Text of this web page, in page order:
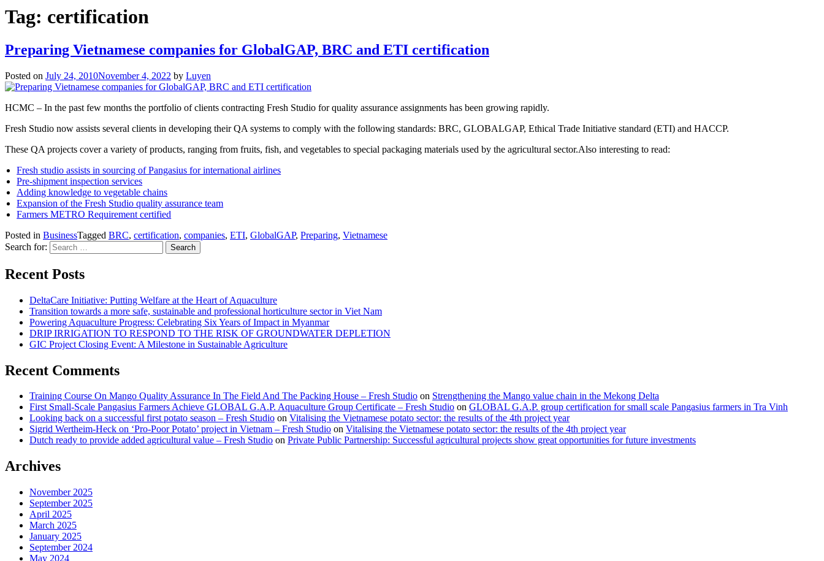
Tag: certification
Preparing Vietnamese companies for GlobalGAP, BRC and ETI certification
Posted on July 24, 2010November 4, 2022 by Luyen
HCMC – In the past few months the portfolio of clients contracting Fresh Studio for quality assurance assignments has been growing rapidly.
Fresh Studio now assists several clients in developing their QA systems to comply with the following standards: BRC, GLOBALGAP, Ethical Trade Initiative standard (ETI) and HACCP.
These QA projects cover a variety of products, ranging from fruits, fish, and vegetables to special packaging materials used by the agricultural sector.Also interesting to read:
Fresh studio assists in sourcing of Pangasius for international airlines
Pre-shipment inspection services
Adding knowledge to vegetable chains
Expansion of the Fresh Studio quality assurance team
Farmers METRO Requirement certified
Posted in BusinessTagged BRC, certification, companies, ETI, GlobalGAP, Preparing, Vietnamese
Search for:
Recent Posts
DeltaCare Initiative: Putting Welfare at the Heart of Aquaculture
Transition towards a more safe, sustainable and professional horticulture sector in Viet Nam
Powering Aquaculture Progress: Celebrating Six Years of Impact in Myanmar
DRIP IRRIGATION TO RESPOND TO THE RISK OF GROUNDWATER DEPLETION
GIC Project Closing Event: A Milestone in Sustainable Agriculture
Recent Comments
Training Course On Mango Quality Assurance In The Field And The Packing House – Fresh Studio on Strengthening the Mango value chain in the Mekong Delta
First Small-Scale Pangasius Farmers Achieve GLOBAL G.A.P. Aquaculture Group Certificate – Fresh Studio on GLOBAL G.A.P. group certification for small scale Pangasius farmers in Tra Vinh
Looking back on a successful first potato season – Fresh Studio on Vitalising the Vietnamese potato sector: the results of the 4th project year
Sigrid Wertheim-Heck on ‘Pro-Poor Potato’ project in Vietnam – Fresh Studio on Vitalising the Vietnamese potato sector: the results of the 4th project year
Dutch ready to provide added agricultural value – Fresh Studio on Private Public Partnership: Successful agricultural projects show great opportunities for future investments
Archives
November 2025
September 2025
April 2025
March 2025
January 2025
September 2024
May 2024